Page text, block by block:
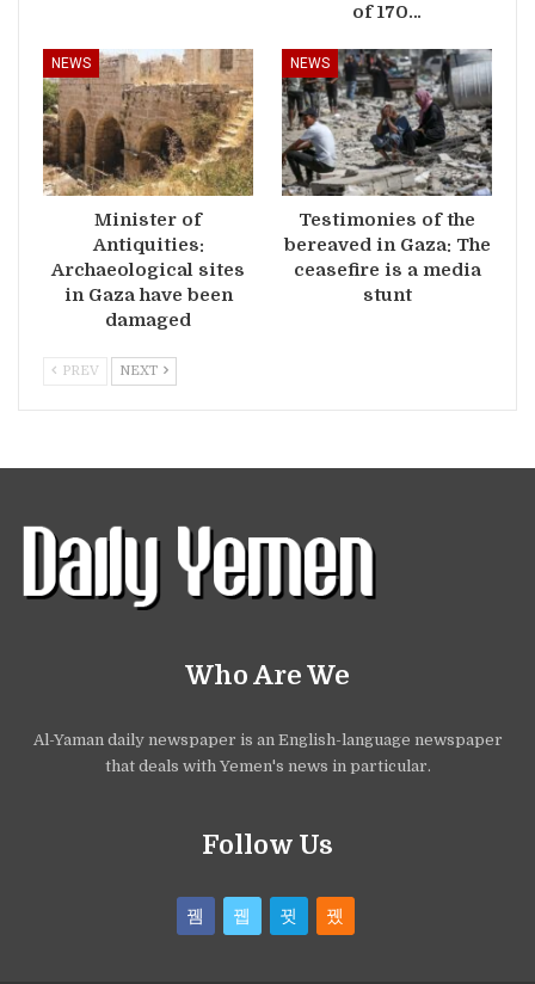
of 170…
NEWS
Minister of
Antiquities:
Archaeological sites
in Gaza have been
damaged
NEWS
Testimonies of the
bereaved in Gaza: The
ceasefire is a media
stunt
PREV NEXT
Who Are We
Al-Yaman daily newspaper is an English-language newspaper
that deals with Yemen's news in particular.
Follow Us